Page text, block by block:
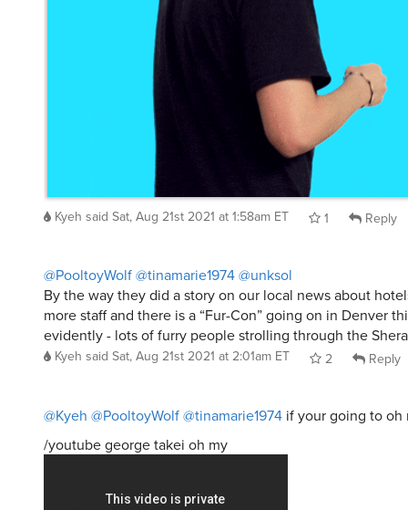
Kyeh said Sat, Aug 21st 2021 at 1:58am ET 1 Reply
@PooltoyWolf@tinamarie1974@unksol
By the way they did a story on our local news about
more staff and there is a “Fur-Con” going on in Denver
evidently - lots of furry people strolling through the
Kyeh said Sat, Aug 21st 2021 at 2:01am ET 2 Reply
@Kyeh @PooltoyWolf@tinamarie1974 if your going to
/youtube george takei oh my